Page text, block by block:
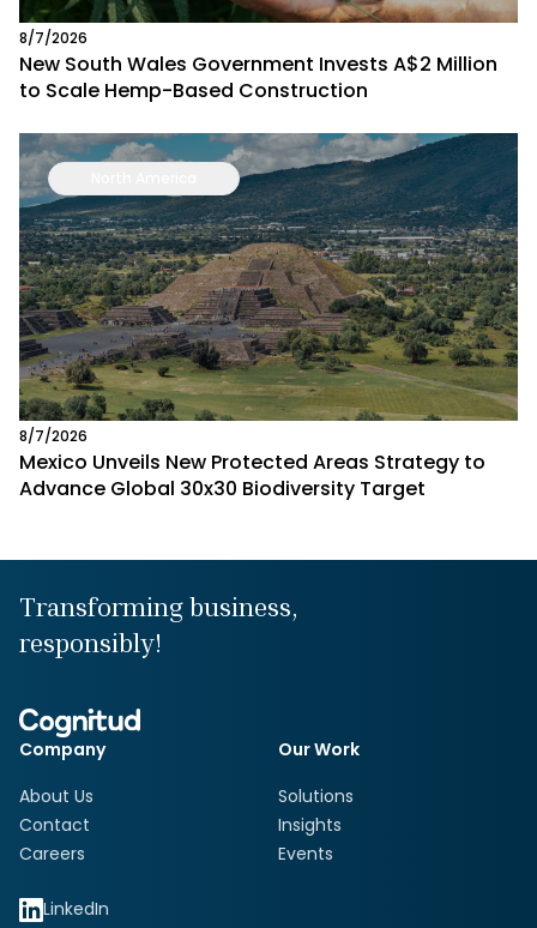
8/7/2026
New South Wales Government Invests A$2 Million
to Scale Hemp-Based Construction
8/7/2026
Mexico Unveils New Protected Areas Strategy to
Advance Global 30x30 Biodiversity Target
Transforming business,
responsibly!
Company
About Us
Contact
Careers
Our Work
Solutions
Insights
Events
LinkedIn